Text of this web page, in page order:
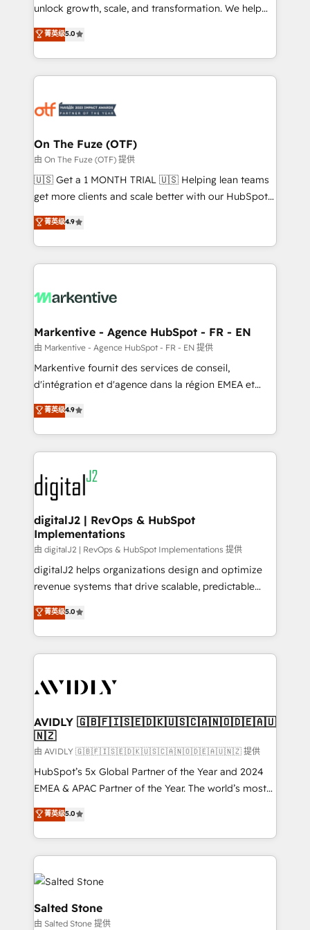
accreditations and deep HIPAA-compliance
expertise. - A team of 250+ experts dedicated to
your resilient growth.
unlock growth, scale, and transformation. We help
companies activate HubSpot’s AI-powered
customer platform and operationalize HubSpot’s
Loop Marketing framework through expert-led
services, smart agents, and purpose-built apps,
results, fast. ⚙️CRM & RevOps: Align all Hubs to your
🎯Demand Gen & ABM: Drive pipeline with inbound,
ABM, AEO, SEO, & paid media. 👩‍💻Web Design:
Build high-performing websites with UX, messaging,
& conversion strategy that drive results. 🤖AI
AI, & maximize AEO with tailored AI services. 🧩
Integrations: Extend HubSpot with custom
菁英级5.0
On The Fuze (OTF)
由 On The Fuze (OTF) 提供
🇺🇸 Get a 1 MONTH TRIAL 🇺🇸 Helping lean teams
get more clients and scale better with our HubSpot
Consulting & 'Done For You' Services. 🚀 Who We
Work With 🚀 We help lean, growing companies: -
Win more business - Reduce no-shows - Improve
lead & deal conversion rates - Scale with less
What do you get? 🤓 Our client's are too busy to
Personal Consultant + Tech Team to handle the
heavy lifting of mapping out AND building your ideal
system. + Get best practices and 'don't know what
you don't know' recommendations to maximize
6,500+ Partners) and was named 2023 HubSpot
Partner of the Year 💥 Trusted by 2,500+ companies
www.onthefuze.com/hubspot-admin Contact us to
learn more!
菁英级4.9
Markentive - Agence HubSpot - FR - EN
由 Markentive - Agence HubSpot - FR - EN 提供
Markentive fournit des services de conseil,
d'intégration et d'agence dans la région EMEA et
North America. Avec plus de 115 experts en
marketing automation, Growth, Revops, CRM et
webdesign. Markentive is both a consulting firm, a
digital agency and an integrator. With over 115
experts in marketing automation, growth, revops,
CRM and webdesign (We focus on EMEA - USA
customers).
菁英级4.9
digitalJ2 | RevOps & HubSpot
Implementations
由 digitalJ2 | RevOps & HubSpot Implementations 提供
digitalJ2 helps organizations design and optimize
revenue systems that drive scalable, predictable
growth. As a triple-accredited HubSpot Solutions
Partner, we specialize in both strategic RevOps
planning and hands-on technical execution - building
the operational foundation companies need to
Healthcare - Financial Services - Managed IT (MSP) -
we help: ✔️ Full HubSpot implementations and portal
optimization ✔️ Data migrations, CRM architecture,
and reporting foundations ✔️ Custom integrations
and workflow automation ✔️ User adoption
programs, training, and enablement Through project-
partnerships, we guide organizations through the
revenue maturity model - delivering the right
grows.
菁英级5.0
AVIDLY 🇬🇧🇫🇮🇸🇪🇩🇰🇺🇸🇨🇦🇳🇴🇩🇪🇦🇺
🇳🇿
由 AVIDLY 🇬🇧🇫🇮🇸🇪🇩🇰🇺🇸🇨🇦🇳🇴🇩🇪🇦🇺🇳🇿 提供
HubSpot’s 5x Global Partner of the Year and 2024
EMEA & APAC Partner of the Year. The world’s most
experienced and fully accredited HubSpot Solutions
Partner. 🚀 With 2,750+ HubSpot projects delivered
and 370+ specialists across EMEA, APAC and NAM,
we de-risk complex CRM programmes and
accelerate ROI across every HubSpot Hub. 🧭 From
multi-region migrations to AI-powered automation,
we turn complexity into clarity, human at global
scale. 🏆 HubSpot’s CEO called us “the partner of the
菁英级5.0
Salted Stone
由 Salted Stone 提供